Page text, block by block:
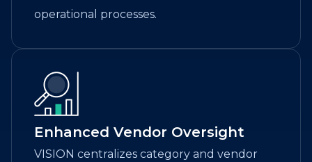
operational processes.
Enhanced Vendor Oversight
VISION centralizes category and vendor